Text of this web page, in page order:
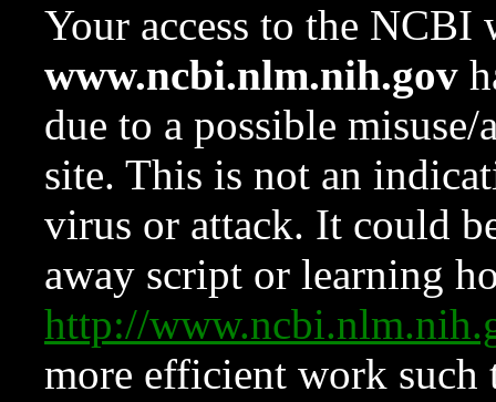
Your access to the NCBI
www.ncbi.nlm.nih.gov
due to a possible
site. This is not an
virus or attack. It could
away script or learning
http://
more efficient work such